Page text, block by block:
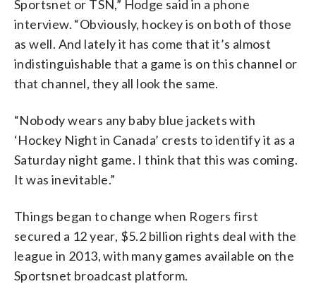
Sportsnet or TSN,” Hodge said in a phone
interview. “Obviously, hockey is on both of those
as well. And lately it has come that it’s almost
indistinguishable that a game is on this channel or
that channel, they all look the same.
“Nobody wears any baby blue jackets with
‘Hockey Night in Canada’ crests to identify it as a
Saturday night game. I think that this was coming.
It was inevitable.”
Things began to change when Rogers first
secured a 12 year, $5.2 billion rights deal with the
league in 2013, with many games available on the
Sportsnet broadcast platform.